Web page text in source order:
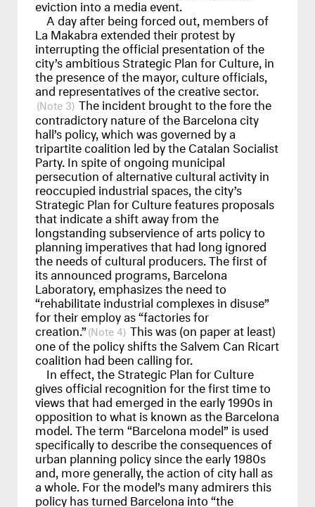
eviction into a media event.
A day after being forced out, members of
La Makabra extended their protest by
interrupting the official presentation of the
city’s ambitious Strategic Plan for Culture, in
the presence of the mayor, culture officials,
and representatives of the creative sector.
3 The incident brought to the fore the
contradictory nature of the Barcelona city
hall’s policy, which was governed by a
tripartite coalition led by the Catalan Socialist
Party. In spite of ongoing municipal
persecution of alternative cultural activity in
reoccupied industrial spaces, the city’s
Strategic Plan for Culture features proposals
that indicate a shift away from the
longstanding subservience of arts policy to
planning imperatives that had long ignored
the needs of cultural producers. The first of
its announced programs, Barcelona
Laboratory, emphasizes the need to
“rehabilitate industrial complexes in disuse”
for their employ as “factories for
creation.” 4 This was (on paper at least)
one of the policy shifts the Salvem Can Ricart
coalition had been calling for.
In effect, the Strategic Plan for Culture
gives official recognition for the first time to
views that had emerged in the early 1990s in
opposition to what is known as the Barcelona
model. The term “Barcelona model” is used
specifically to describe the consequences of
urban planning policy since the early 1980s
and, more generally, the action of city hall as
a whole. For the model’s many admirers this
policy has turned Barcelona into “the